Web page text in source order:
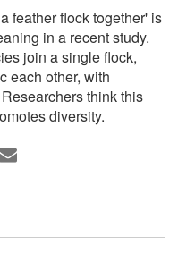
feather flock together' is
in a recent study.
join a single flock,
each other, with
think this
diversity.